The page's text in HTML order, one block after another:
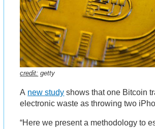
credit: getty
A new study shows that one Bitcoin
electronic waste as throwing two
“Here we present a methodology to